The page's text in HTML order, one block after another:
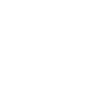
for the